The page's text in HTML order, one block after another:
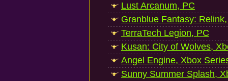
Lust Arcanum, PC
Granblue Fantasy:
TerraTech Legion, PC
Kusan: City of Wolves,
Angel Engine, Xbox
Sunny Summer Splash,